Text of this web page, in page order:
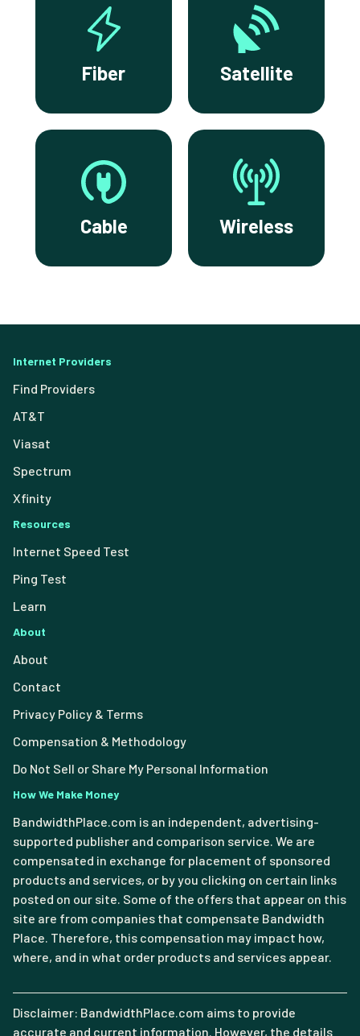
Fiber Satellite
Cable Wireless
Internet Providers
Find Providers
AT&T
Viasat
Spectrum
Xfinity
Resources
Internet Speed Test
Ping Test
Learn
About
About
Contact
Privacy Policy & Terms
Compensation & Methodology
Do Not Sell or Share My Personal Information
How We Make Money
BandwidthPlace.com is an independent, advertising-
supported publisher and comparison service. We are
compensated in exchange for placement of sponsored
products and services, or by you clicking on certain links
posted on our site. Some of the offers that appear on this
site are from companies that compensate Bandwidth
Place. Therefore, this compensation may impact how,
where, and in what order products and services appear.
Disclaimer: BandwidthPlace.com aims to provide
accurate and current information. However, the details